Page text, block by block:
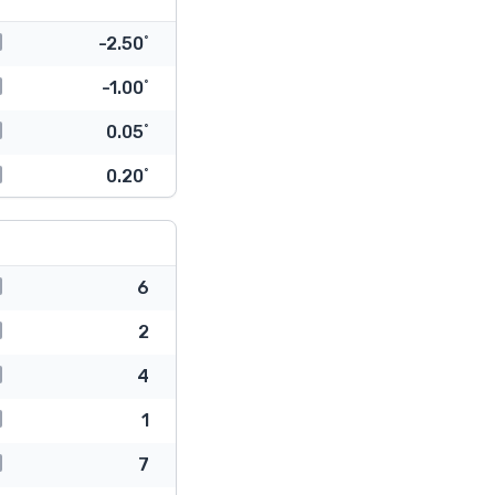
-2.50˚
-1.00˚
0.05˚
0.20˚
6
2
4
1
7